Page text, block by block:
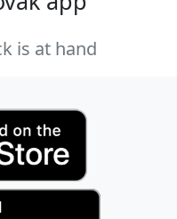
is at hand